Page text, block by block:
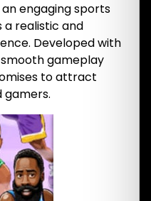
an engaging sports
realistic and
Developed with
gameplay
to attract
gamers.